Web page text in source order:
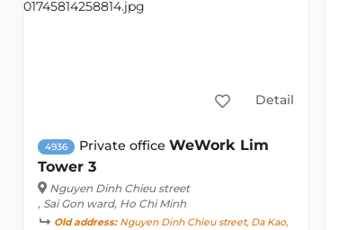
Detail
4936 Private office WeWork Lim
Tower 3
Nguyen Dinh Chieu street
, Sai Gon ward, Ho Chi Minh
Old address:Nguyen Dinh Chieu street, Da Kao,